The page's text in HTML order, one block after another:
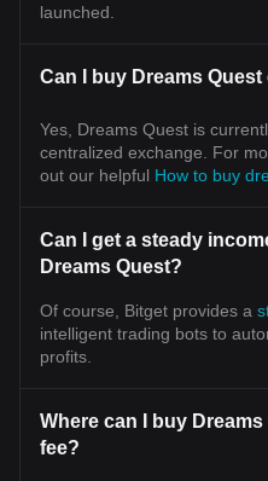
launched.
Can I buy Dreams
Yes, Dreams Quest is
centralized exchange. For
out our helpful How to buy
Can I get a steady
Dreams Quest?
Of course, Bitget provides a
intelligent trading bots to
profits.
Where can I buy
fee?